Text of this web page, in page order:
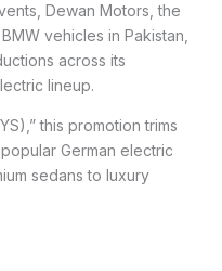
Dewan Motors, the
vehicles in Pakistan,
across its
lineup.
this promotion trims
German electric
sedans to luxury